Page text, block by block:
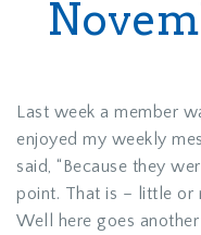
Last week a member
enjoyed my weekly
said, “Because they
point. That is – little or
Well here goes